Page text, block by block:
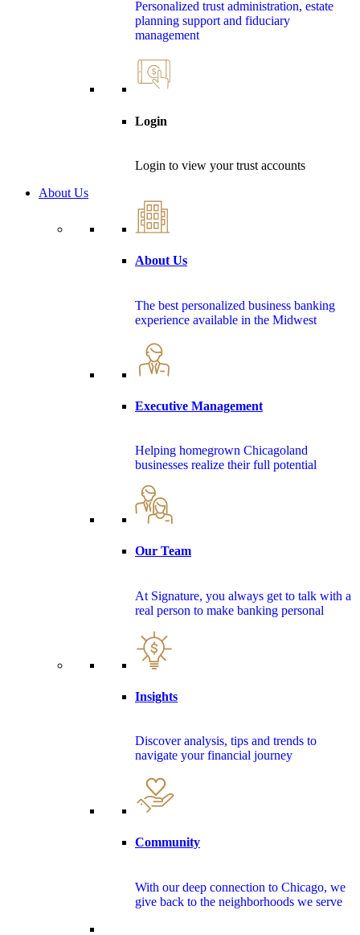
Personalized trust administration, estate
planning support and fiduciary
management
Login
Login to view your trust accounts
About Us
About Us
The best personalized business banking
experience available in the Midwest
Executive Management
Helping homegrown Chicagoland
businesses realize their full potential
Our Team
At Signature, you always get to talk with a
real person to make banking personal
Insights
Discover analysis, tips and trends to
navigate your financial journey
Community
With our deep connection to Chicago, we
give back to the neighborhoods we serve